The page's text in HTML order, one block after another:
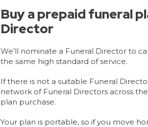
Buy a prepaid funeral
Director
We’ll nominate a Funeral Director to
the same high standard of service.
If there is not a suitable Funeral
network of Funeral Directors across
plan purchase.
Your plan is portable, so if you move